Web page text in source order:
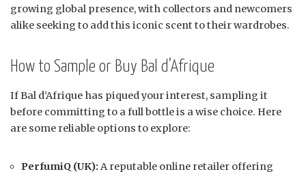
growing global presence, with collectors and newcomers
alike seeking to add this iconic scent to their wardrobes.
How to Sample or Buy Bal d’Afrique
If Bal d’Afrique has piqued your interest, sampling it
before committing to a full bottle is a wise choice. Here
are some reliable options to explore:
PerfumiQ (UK): A reputable online retailer offering